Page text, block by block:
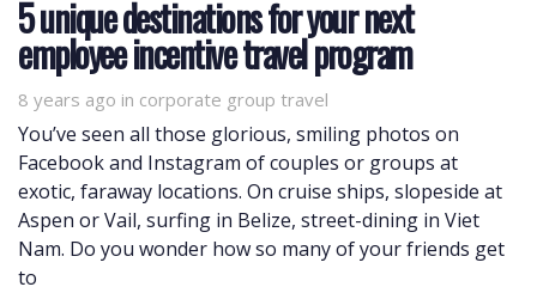
5 unique destinations for your next
employee incentive travel program
8 years ago in
Tags corporate group travel
You’ve seen all those glorious, smiling photos on
Facebook and Instagram of couples or groups at
exotic, faraway locations. On cruise ships, slopeside at
Aspen or Vail, surfing in Belize, street-dining in Viet
Nam. Do you wonder how so many of your friends get
to